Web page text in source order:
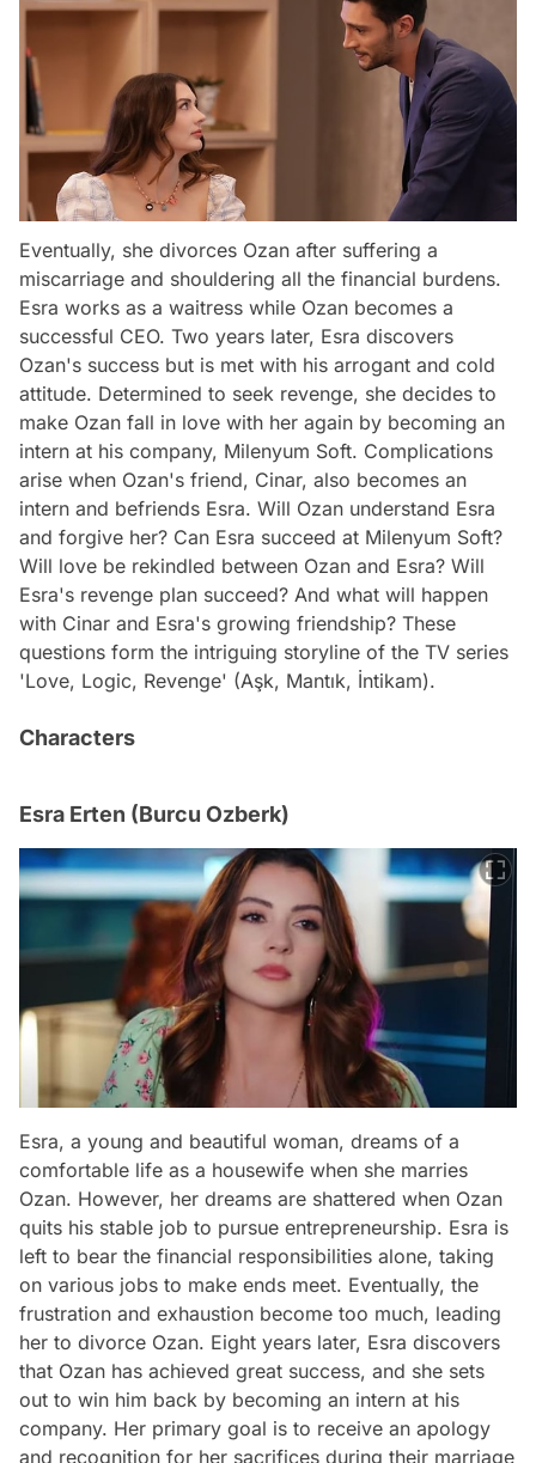
Eventually, she divorces Ozan after suffering a
miscarriage and shouldering all the financial burdens.
Esra works as a waitress while Ozan becomes a
successful CEO. Two years later, Esra discovers
Ozan's success but is met with his arrogant and cold
attitude. Determined to seek revenge, she decides to
make Ozan fall in love with her again by becoming an
intern at his company, Milenyum Soft. Complications
arise when Ozan's friend, Cinar, also becomes an
intern and befriends Esra. Will Ozan understand Esra
and forgive her? Can Esra succeed at Milenyum Soft?
Will love be rekindled between Ozan and Esra? Will
Esra's revenge plan succeed? And what will happen
with Cinar and Esra's growing friendship? These
questions form the intriguing storyline of the TV series
'Love, Logic, Revenge' (Aşk, Mantık, İntikam).
Characters
Esra Erten (Burcu Ozberk)
Esra, a young and beautiful woman, dreams of a
comfortable life as a housewife when she marries
Ozan. However, her dreams are shattered when Ozan
quits his stable job to pursue entrepreneurship. Esra is
left to bear the financial responsibilities alone, taking
on various jobs to make ends meet. Eventually, the
frustration and exhaustion become too much, leading
her to divorce Ozan. Eight years later, Esra discovers
that Ozan has achieved great success, and she sets
out to win him back by becoming an intern at his
company. Her primary goal is to receive an apology
and recognition for her sacrifices during their marriage